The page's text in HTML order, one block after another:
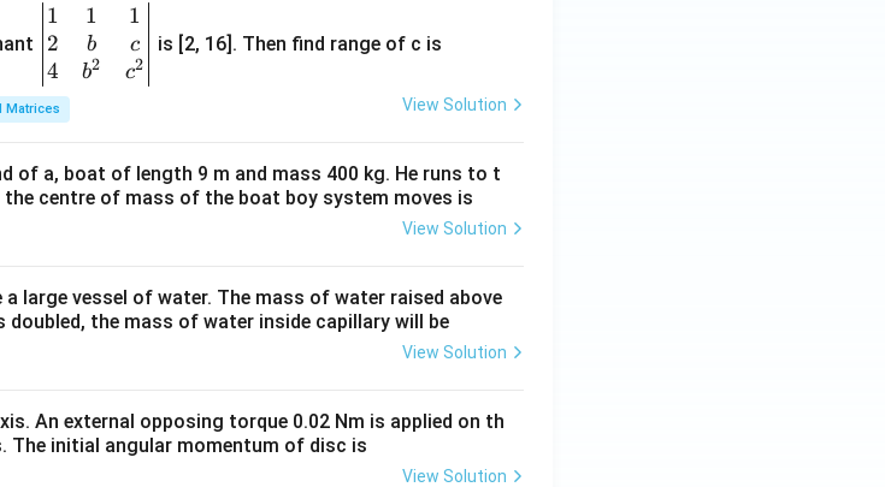
\be
gin
{v
ma
tri
&1
&1
b&
c\\
&c
^
1
2
4
1
b
b2
1
c
c2
is [2, 16]. Then find range of c is
Matrices View Solution
of a, boat of length 9 m and mass 400 kg. He runs to t
centre of mass of the boat boy system moves is
View Solution
large vessel of water. The mass of water raised above
the mass of water inside capillary will be
View Solution
An external opposing torque 0.02 Nm is applied on th
The initial angular momentum of disc is
View Solution